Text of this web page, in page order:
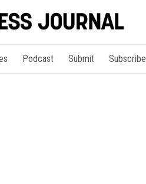
Podcast Submit Subscribe